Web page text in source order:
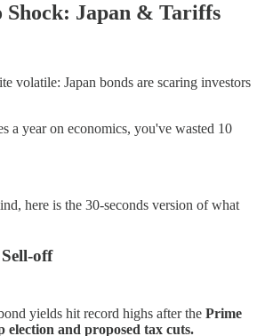
Shock: Japan & Tariffs
volatile: Japan bonds are scaring investors
a year on economics, you've wasted 10
here is the 30-seconds version of what
off
yields hit record highs after the Prime
election and proposed tax cuts.